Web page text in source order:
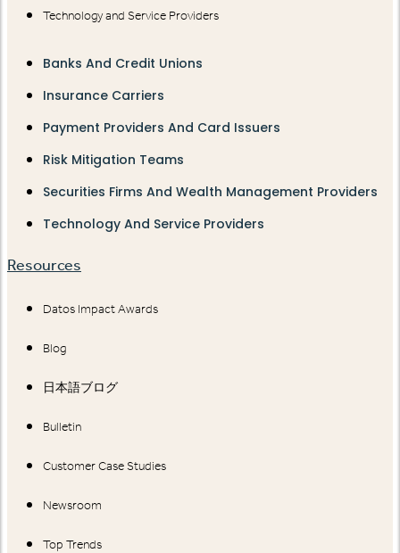
Technology and Service Providers
Banks And Credit Unions
Insurance Carriers
Payment Providers And Card Issuers
Risk Mitigation Teams
Securities Firms And Wealth Management Providers
Technology And Service Providers
Resources
Datos Impact Awards
Blog
日本語ブログ
Bulletin
Customer Case Studies
Newsroom
Top Trends